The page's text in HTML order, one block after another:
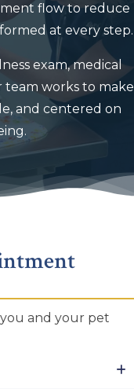
flow to reduce
at every step.
exam, medical
team works to make
and centered on
and your pet